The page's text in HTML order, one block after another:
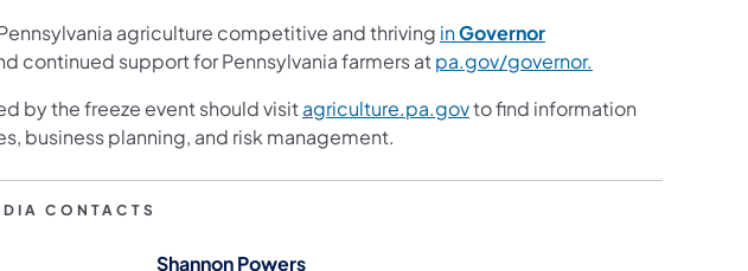
agriculture competitive and thriving inGovernor
continued support for Pennsylvania farmers atpa.gov/governor.
by the freeze event should visitagriculture.pa.govto find information
business planning, and risk management.
CONTACTS
Shannon Powers